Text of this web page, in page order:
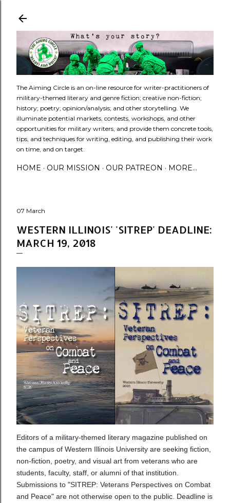
​The Aiming Circle is an on-line resource for writer-practitioners of
military-themed literary and genre fiction; creative non-fiction;
history; poetry; opinion/analysis; and other storytelling. We
illuminate potential markets, contests, workshops, and other
opportunities for military writers, and provide them concrete tools,
tips, and techniques for writing, editing, and publishing their work
on time, and on target.
HOME OUR MISSION OUR PATREON MORE…
07 March
WESTERN ILLINOIS' 'SITREP' DEADLINE:
MARCH 19, 2018
Editors of a military-themed literary magazine published on
the campus of Western Illinois University are seeking fiction,
non-fiction, poetry, and visual art from veterans who are
students, faculty, staff, or alumni of that institution.
Submissions to "SITREP: Veterans Perspectives on Combat
and Peace" are not otherwise open to the public. Deadline is